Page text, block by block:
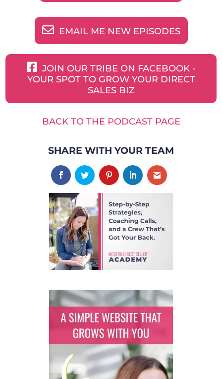
EMAIL ME NEW EPISODES
JOIN OUR TRIBE ON FACEBOOK -
YOUR SPOT TO GROW YOUR DIRECT
SALES BIZ
BACK TO THE PODCAST PAGE
SHARE WITH YOUR TEAM